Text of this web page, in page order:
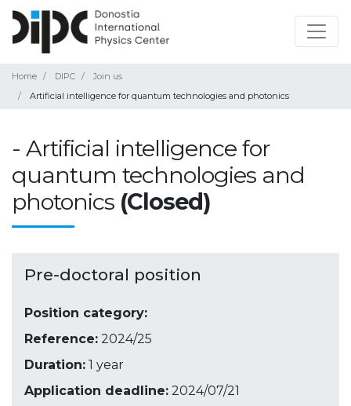
Home DIPC
Join us
Artificial intelligence for quantum technologies and photonics
- Artificial intelligence for
quantum technologies and
photonics (Closed)
Pre-doctoral position
Position category:
Reference: 2024/25
Duration: 1 year
Application deadline: 2024/07/21